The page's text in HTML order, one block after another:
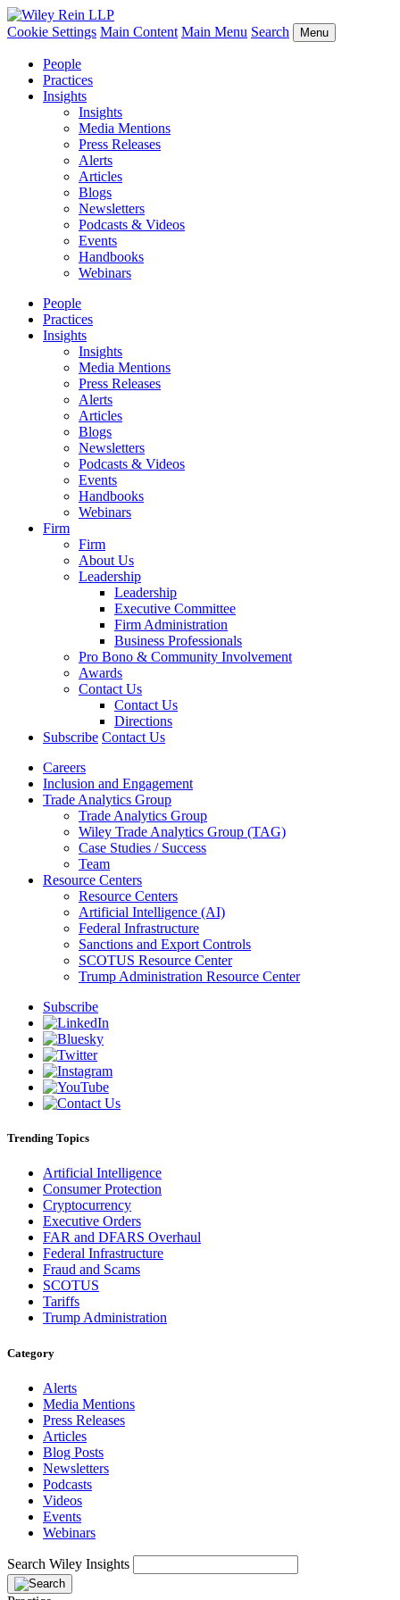
Cookie Settings Main Content Main Menu Search Menu
People
Practices
Insights
Insights
Media Mentions
Press Releases
Alerts
Articles
Blogs
Newsletters
Podcasts & Videos
Events
Handbooks
Webinars
People
Practices
Insights
Insights
Media Mentions
Press Releases
Alerts
Articles
Blogs
Newsletters
Podcasts & Videos
Events
Handbooks
Webinars
Firm
Firm
About Us
Leadership
Leadership
Executive Committee
Firm Administration
Business Professionals
Pro Bono & Community Involvement
Awards
Contact Us
Contact Us
Directions
Subscribe Contact Us
Careers
Inclusion and Engagement
Trade Analytics Group
Trade Analytics Group
Wiley Trade Analytics Group (TAG)
Case Studies / Success
Team
Resource Centers
Resource Centers
Artificial Intelligence (AI)
Federal Infrastructure
Sanctions and Export Controls
SCOTUS Resource Center
Trump Administration Resource Center
Subscribe
Trending Topics
Artificial Intelligence
Consumer Protection
Cryptocurrency
Executive Orders
FAR and DFARS Overhaul
Federal Infrastructure
Fraud and Scams
SCOTUS
Tariffs
Trump Administration
Category
Alerts
Media Mentions
Press Releases
Articles
Blog Posts
Newsletters
Podcasts
Videos
Events
Webinars
Search Wiley Insights